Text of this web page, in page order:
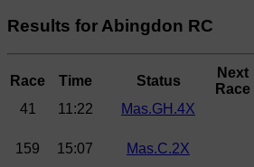
Results for Abingdon RC
Race Time Status
Next
Race
41
11:22 Mas.GH.4X
159 15:07 Mas.C.2X